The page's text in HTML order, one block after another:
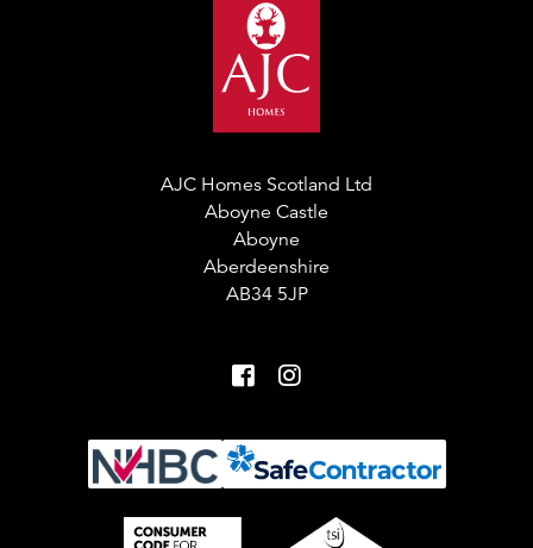
AJC Homes Scotland Ltd
Aboyne Castle
Aboyne
Aberdeenshire
AB34 5JP